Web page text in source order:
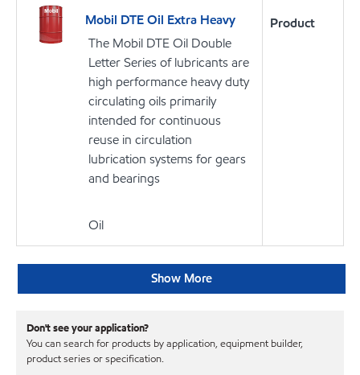
Mobil DTE Oil Extra Heavy
The Mobil DTE Oil Double
Letter Series of lubricants are
high performance heavy duty
circulating oils primarily
intended for continuous
reuse in circulation
lubrication systems for gears
and bearings
Oil
Product
Show More
Don't see your application?
You can search for products by application, equipment builder,
product series or specification.